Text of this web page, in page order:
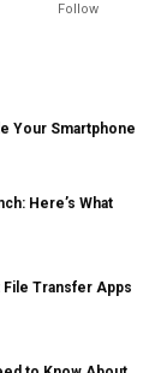
Follow
Your Smartphone
Here’s What
Transfer Apps